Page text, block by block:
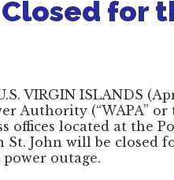
for
VIRGIN ISLANDS
Authority (“WAPA”
offices located at the
St. John will be closed
outage.